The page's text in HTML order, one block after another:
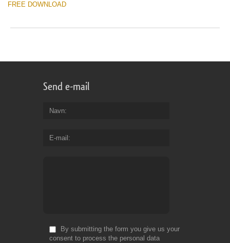
FREE DOWNLOAD
Send e-mail
Navn
E-mail
By submitting the form you give us your
consent to process the personal data